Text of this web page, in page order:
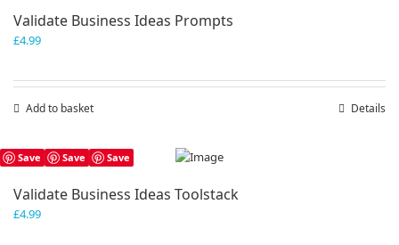
Validate Business Ideas Prompts
£4.99
Add to basket Details
Save Save Save
Validate Business Ideas Toolstack
£4.99